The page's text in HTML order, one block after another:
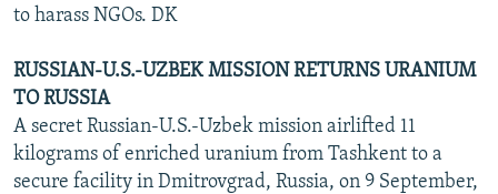
to harass NGOs. DK
RUSSIAN-U.S.-UZBEK MISSION RETURNS URANIUM
TO RUSSIA
A secret Russian-U.S.-Uzbek mission airlifted 11
kilograms of enriched uranium from Tashkent to a
secure facility in Dmitrovgrad, Russia, on 9 September,